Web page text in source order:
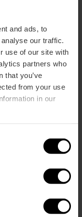
and ads, to
our traffic.
use of our site with
partners who
that you’ve
from your use
in our